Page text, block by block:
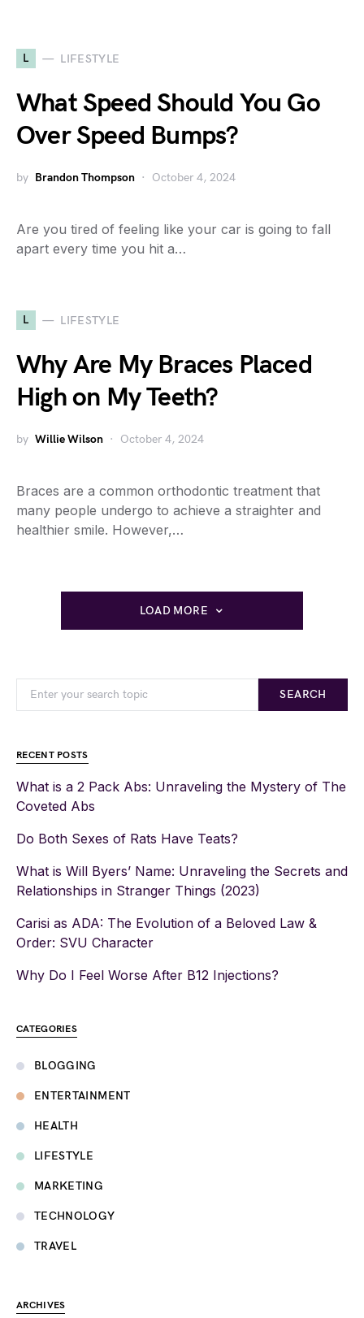
L LIFESTYLE
What Speed Should You Go
Over Speed Bumps?
by Brandon Thompson October 4, 2024
Are you tired of feeling like your car is going to fall
apart every time you hit a…
L LIFESTYLE
Why Are My Braces Placed
High on My Teeth?
by Willie Wilson October 4, 2024
Braces are a common orthodontic treatment that
many people undergo to achieve a straighter and
healthier smile. However,…
LOAD MORE
SEARCH
RECENT POSTS
What is a 2 Pack Abs: Unraveling the Mystery of The
Coveted Abs
Do Both Sexes of Rats Have Teats?
What is Will Byers’ Name: Unraveling the Secrets and
Relationships in Stranger Things (2023)
Carisi as ADA: The Evolution of a Beloved Law &
Order: SVU Character
Why Do I Feel Worse After B12 Injections?
CATEGORIES
BLOGGING
ENTERTAINMENT
HEALTH
LIFESTYLE
MARKETING
TECHNOLOGY
TRAVEL
ARCHIVES